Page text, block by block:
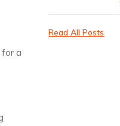
a
Read All Posts